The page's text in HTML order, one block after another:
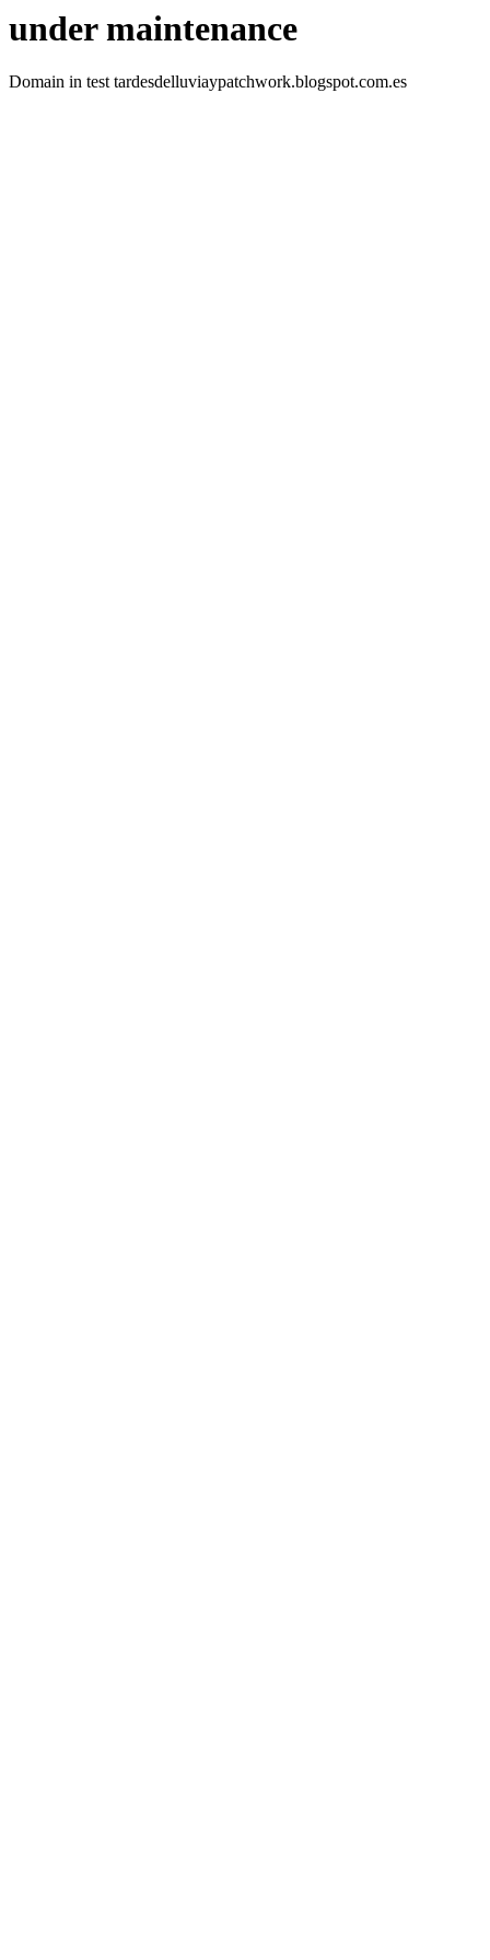
under maintenance
Domain in test tardesdelluviaypatchwork.blogspot.com.es